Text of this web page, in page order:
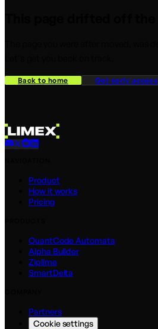
Back to home Get early access
Product
How it works
Pricing
QuantCode Automata
Alpha Builder
Ziplime
SmartDelta
Partners
Cookie settings